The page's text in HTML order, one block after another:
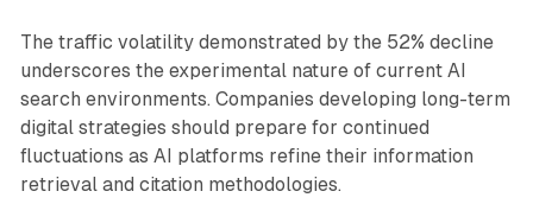
The traffic volatility demonstrated by the 52% decline
underscores the experimental nature of current AI
search environments. Companies developing long-term
digital strategies should prepare for continued
fluctuations as AI platforms refine their information
retrieval and citation methodologies.